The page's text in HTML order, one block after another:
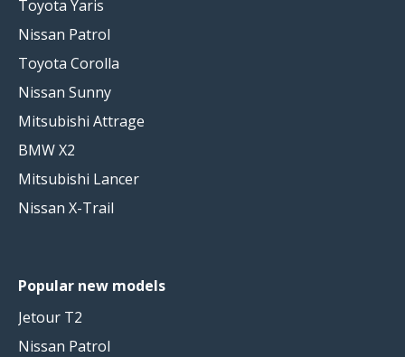
Toyota Yaris
Nissan Patrol
Toyota Corolla
Nissan Sunny
Mitsubishi Attrage
BMW X2
Mitsubishi Lancer
Nissan X-Trail
Popular new models
Jetour T2
Nissan Patrol